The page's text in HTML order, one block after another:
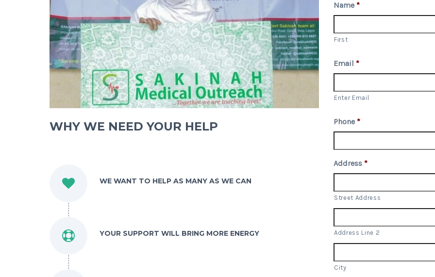
WHY WE NEED YOUR HELP
WE WANT TO HELP AS MANY AS WE CAN
YOUR SUPPORT WILL BRING MORE ENERGY
Name *
First
Email *
Enter Email
Phone *
Address *
Street Address
Address Line 2
City